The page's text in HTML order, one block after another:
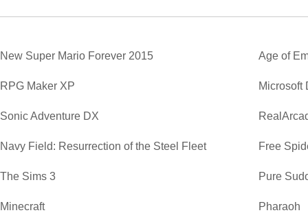
New Super Mario Forever 2015 Age of
RPG Maker XP Microsoft
Sonic Adventure DX
Navy Field: Resurrection of the Steel Fleet Free
The Sims 3 Pure
Minecraft Pharaoh